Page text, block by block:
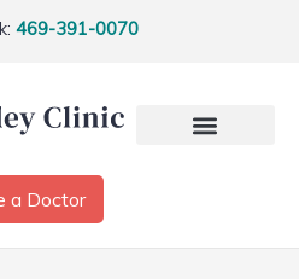
469-391-0070
a Doctor